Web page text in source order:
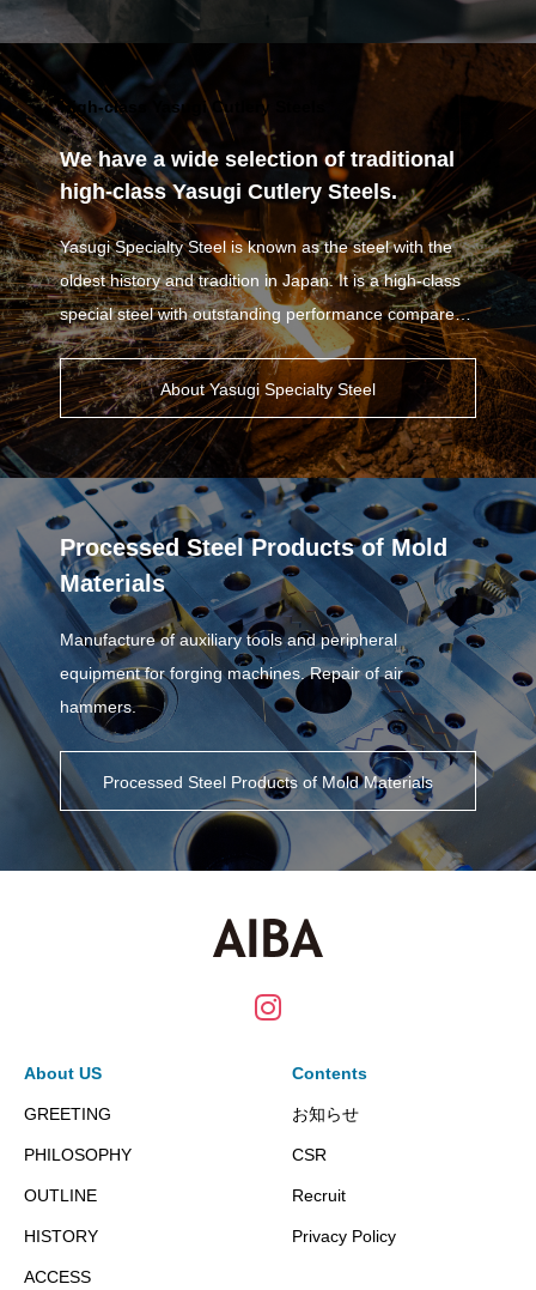
High-class Yasugi Cutlery Steels
We have a wide selection of traditional
high-class Yasugi Cutlery Steels.
Yasugi Specialty Steel is known as the steel with the
oldest history and tradition in Japan. It is a high-class
special steel with outstanding performance compared
to other steel materials.
About Yasugi Specialty Steel
Processed Steel Products of Mold
Materials
Manufacture of auxiliary tools and peripheral
equipment for forging machines. Repair of air
hammers.
Processed Steel Products of Mold Materials
About US
GREETING
PHILOSOPHY
OUTLINE
HISTORY
ACCESS
Contents
お知らせ
CSR
Recruit
Privacy Policy